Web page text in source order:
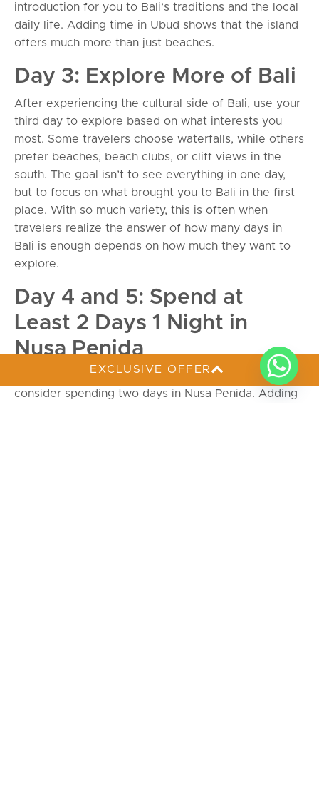
introduction for you to Bali’s traditions and the local
daily life. Adding time in Ubud shows that the island
offers much more than just beaches.
Day 3: Explore More of Bali
After experiencing the cultural side of Bali, use your
third day to explore based on what interests you
most. Some travelers choose waterfalls, while others
prefer beaches, beach clubs, or cliff views in the
south. The goal isn’t to see everything in one day,
but to focus on what brought you to Bali in the first
place. With so much variety, this is often when
travelers realize the answer of how many days in
Bali is enough depends on how much they want to
explore.
Day 4 and 5: Spend at
Least 2 Days 1 Night in
Nusa Penida
To get a break from the busier tourist areas,
consider spending two days in Nusa Penida. Adding
EXCLUSIVE OFFER